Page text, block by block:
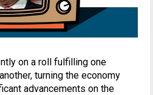
on a roll fulfilling one
turning the economy
advancements on the